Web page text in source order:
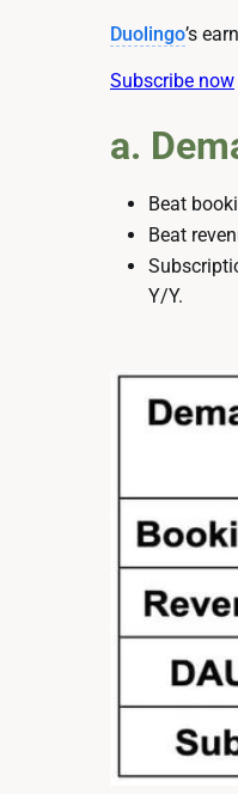
Duolingo’s
Subscribe now
a.
Beat
Beat
Y/Y.